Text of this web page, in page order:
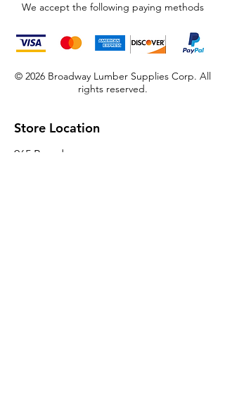
We accept the following paying methods
© 2026 Broadway Lumber Supplies Corp. All
rights reserved.
Store Location
965 Broadway